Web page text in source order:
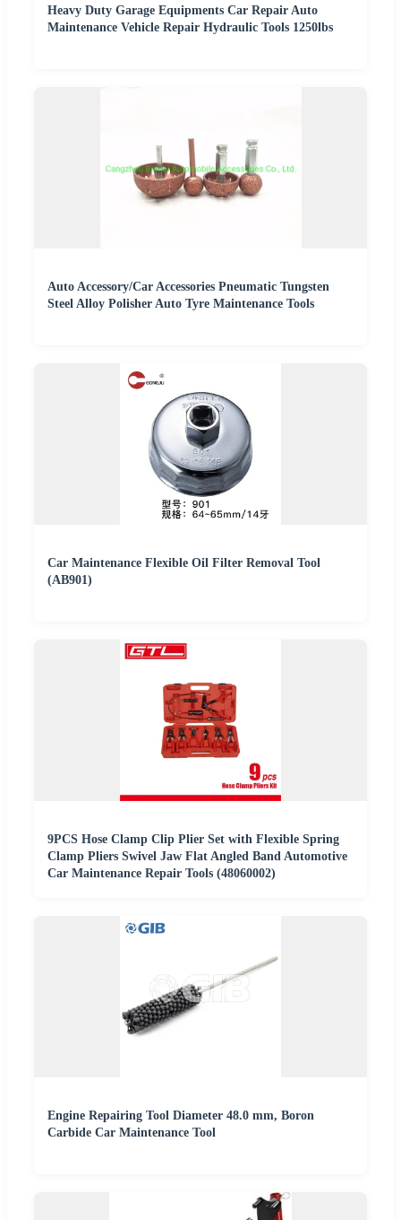
Heavy Duty Garage Equipments Car Repair Auto
Maintenance Vehicle Repair Hydraulic Tools 1250lbs
Auto Accessory/Car Accessories Pneumatic Tungsten
Steel Alloy Polisher Auto Tyre Maintenance Tools
Car Maintenance Flexible Oil Filter Removal Tool
(AB901)
9PCS Hose Clamp Clip Plier Set with Flexible Spring
Clamp Pliers Swivel Jaw Flat Angled Band Automotive
Car Maintenance Repair Tools (48060002)
Engine Repairing Tool Diameter 48.0 mm, Boron
Carbide Car Maintenance Tool